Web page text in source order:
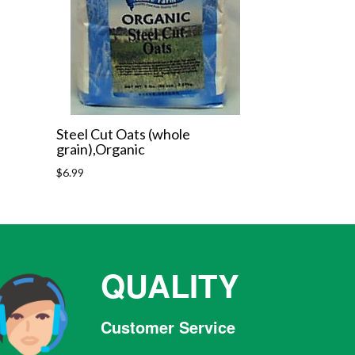
Steel Cut Oats (whole
grain),Organic
Regular
$6.99
QUALITY
Customer Service